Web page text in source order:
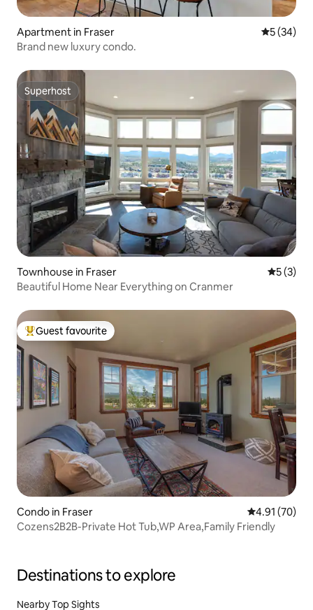
Apartment in Fraser 5 out of 5
5 (34)
Brand new luxury condo.
Superhost
Superhost
Townhouse in Fraser 5 out of
5 (3)
Beautiful Home Near Everything on Cranmer
Top guest favourite
Guest favourite
Condo in Fraser 4.91 out of 5
4.91 (70)
Cozens2B2B-Private Hot Tub,WP Area,Family Friendly
Destinations to explore
Nearby Top Sights